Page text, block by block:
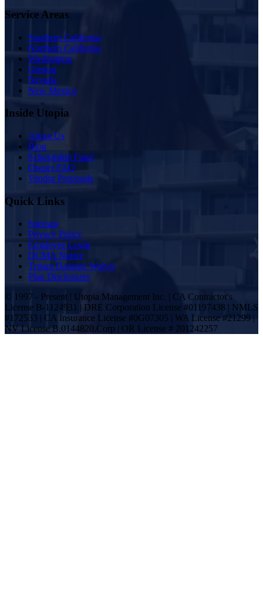
Service Areas
Southern California
Northern California
Washington
Oregon
Nevada
New Mexico
Inside Utopia
About Us
Blog
Scholarship Fund
Owner FAQ
Vendor Proposals
Quick Links
Sitemap
Privacy Policy
Employee Login
DCMA Notice
Tenant Damage Waiver
Plan Disclosures
© 1997 - Present | Utopia Management Inc. | CA Contractor's
License B-1124931 | DRE Corporation License #01197438 | NMLS
#172533 | CA Insurance License #0G07305 | WA License #21299 |
NV License B.0144820.Corp | OR License # 201242257